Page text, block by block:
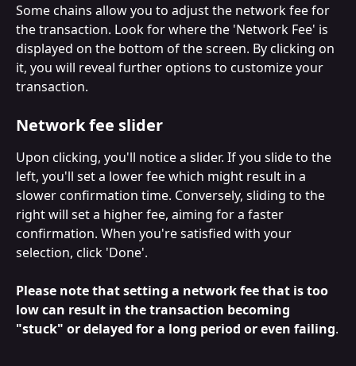
Some chains allow you to adjust the network fee for
the transaction. Look for where the 'Network Fee' is
displayed on the bottom of the screen. By clicking on
it, you will reveal further options to customize your
transaction.
Network fee slider
Upon clicking, you'll notice a slider. If you slide to the
left, you'll set a lower fee which might result in a
slower confirmation time. Conversely, sliding to the
right will set a higher fee, aiming for a faster
confirmation. When you're satisfied with your
selection, click 'Done'.
Please note that setting a network fee that is too
low can result in the transaction becoming
"stuck" or delayed for a long period or even failing.